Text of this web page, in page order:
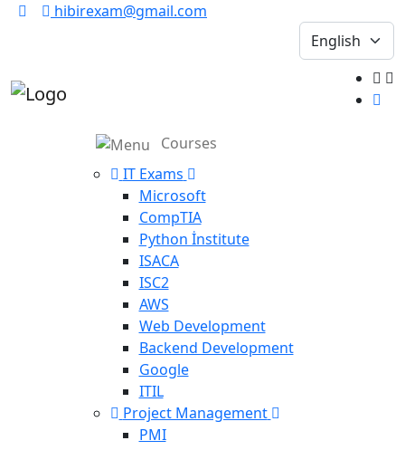
hibirexam@gmail.com
Courses
IT Exams
Microsoft
CompTIA
Python İnstitute
ISACA
ISC2
AWS
Web Development
Backend Development
Google
ITIL
Project Management
PMI